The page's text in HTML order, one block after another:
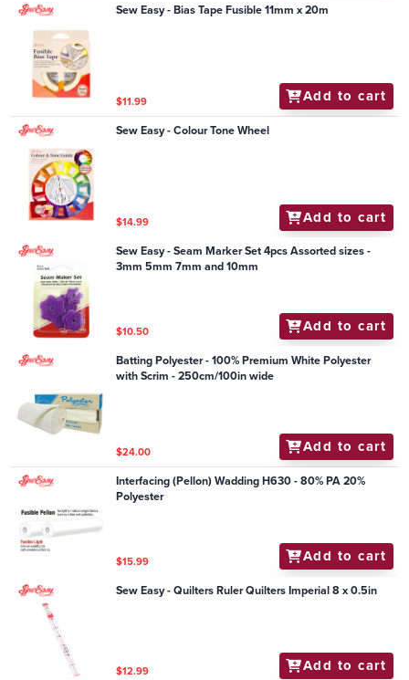
Sew Easy - Bias Tape Fusible 11mm x 20m
$11.99 Add to cart
Sew Easy - Colour Tone Wheel
$14.99 Add to cart
Sew Easy - Seam Marker Set 4pcs Assorted sizes -
3mm 5mm 7mm and 10mm
$10.50 Add to cart
Batting Polyester - 100% Premium White Polyester
with Scrim - 250cm/100in wide
$24.00 Add to cart
Interfacing (Pellon) Wadding H630 - 80% PA 20%
Polyester
$15.99 Add to cart
Sew Easy - Quilters Ruler Quilters Imperial 8 x 0.5in
$12.99 Add to cart